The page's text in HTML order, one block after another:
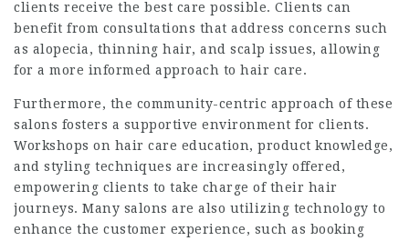
clients receive the best care possible. Clients can
benefit from consultations that address concerns such
as alopecia, thinning hair, and scalp issues, allowing
for a more informed approach to hair care.
Furthermore, the community-centric approach of these
salons fosters a supportive environment for clients.
Workshops on hair care education, product knowledge,
and styling techniques are increasingly offered,
empowering clients to take charge of their hair
journeys. Many salons are also utilizing technology to
enhance the customer experience, such as booking